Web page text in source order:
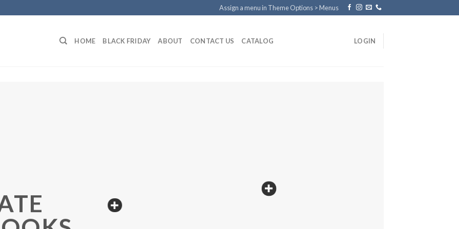
Assign a menu in Theme Options > Menus
HOME BLACK FRIDAY ABOUT CONTACT US CATALOG LOGIN